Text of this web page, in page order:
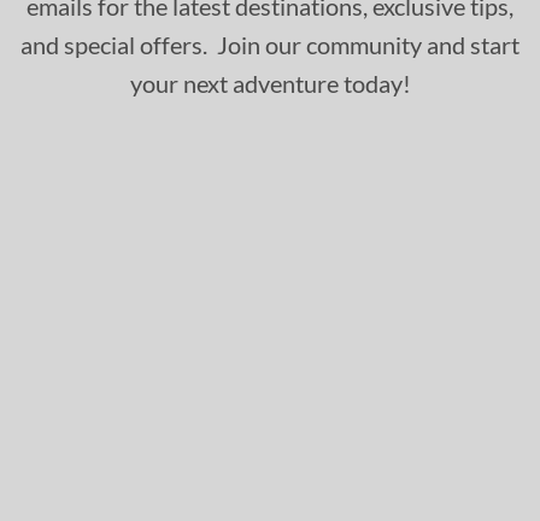
and special offers. Join our community and start
your next adventure today!